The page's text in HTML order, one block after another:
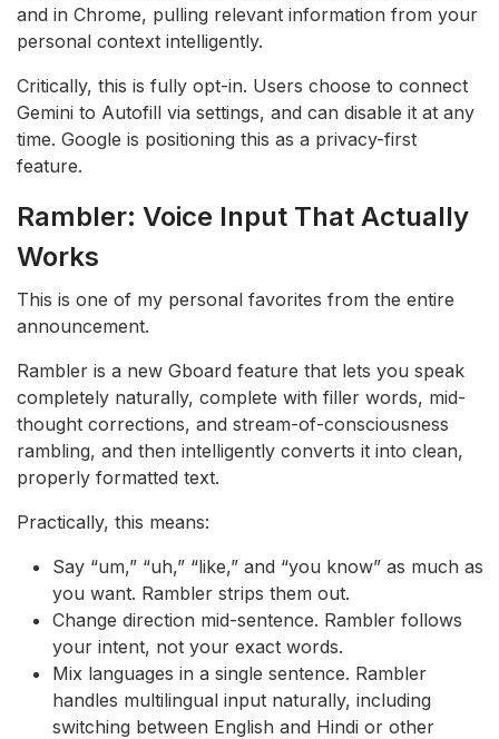
and in Chrome, pulling relevant information from your
personal context intelligently.
Critically, this is fully opt-in. Users choose to connect
Gemini to Autofill via settings, and can disable it at any
time. Google is positioning this as a privacy-first
feature.
Rambler: Voice Input That Actually
Works
This is one of my personal favorites from the entire
announcement.
Rambler is a new Gboard feature that lets you speak
completely naturally, complete with filler words, mid-
thought corrections, and stream-of-consciousness
rambling, and then intelligently converts it into clean,
properly formatted text.
Practically, this means:
Say “um,” “uh,” “like,” and “you know” as much as
you want. Rambler strips them out.
Change direction mid-sentence. Rambler follows
your intent, not your exact words.
Mix languages in a single sentence. Rambler
handles multilingual input naturally, including
switching between English and Hindi or other